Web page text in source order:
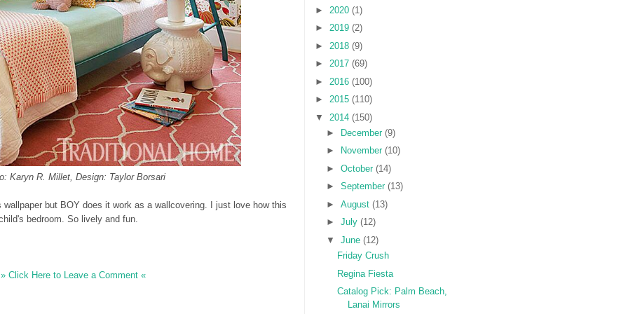
Karyn R. Millet, Design: Taylor Borsari
but BOY does it work as a wallcovering. I just love how this
bedroom. So lively and fun.
» Click Here to Leave a Comment «
► 2020 (1)
► 2019 (2)
► 2018 (9)
► 2017 (69)
► 2016 (100)
► 2015 (110)
▼ 2014 (150)
►
December (9)
►
November (10)
► October (14)
► September (13)
► August (13)
► July (12)
▼ June (12)
Friday Crush
Regina Fiesta
Catalog Pick: Palm Beach,
Lanai Mirrors